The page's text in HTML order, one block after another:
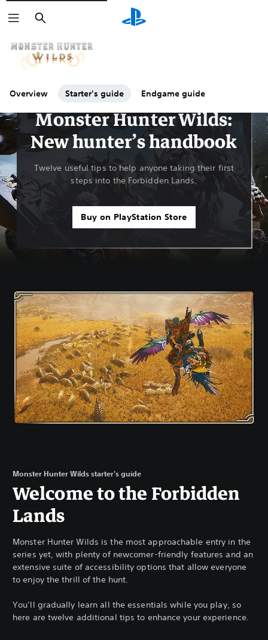
Search
Overview Starter's guide Endgame guide
Guides & Editorial
Monster Hunter Wilds:
New hunter’s handbook
Twelve useful tips to help anyone taking their first
steps into the Forbidden Lands.
Buy on PlayStation Store
Monster Hunter Wilds starter's guide
Welcome to the Forbidden
Lands
Monster Hunter Wilds is the most approachable entry in the
series yet, with plenty of newcomer-friendly features and an
extensive suite of accessibility options that allow everyone
to enjoy the thrill of the hunt.
You’ll gradually learn all the essentials while you play, so
here are twelve additional tips to enhance your experience.